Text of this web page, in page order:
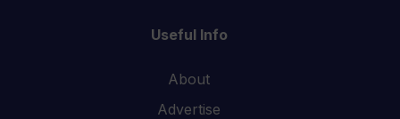
Useful Info
About
Advertise